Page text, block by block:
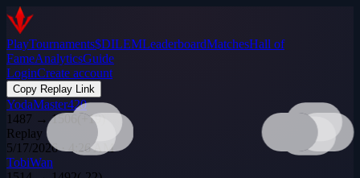
PlayTournaments$DILEMLeaderboardMatchesHall of
FameAnalyticsGuide
LoginCreate account
Copy Replay Link
YodaMaster420
1487 →1506 +19
Replay
5/17/2026 · 4:26 AM
TobiWan